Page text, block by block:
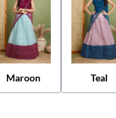
Maroon Teal